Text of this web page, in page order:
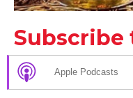
Subscribe
Apple Podcasts